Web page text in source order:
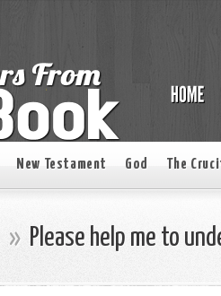
New Testament God The
» Please help me to